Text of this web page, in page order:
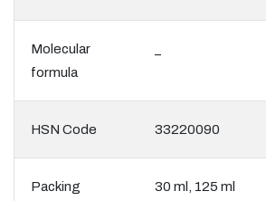
Molecular
formula
HSN Code 33220090
Packing 30 ml, 125 ml